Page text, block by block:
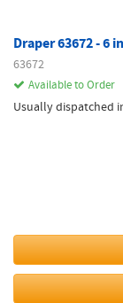
Draper 63672 - 6
63672
Available to Order
Usually dispatched